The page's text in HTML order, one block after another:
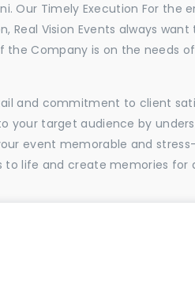
Our Timely Execution For the
Vision Events always
the Company is on the needs
and commitment to client
your target audience by
event memorable and
to life and create memories for